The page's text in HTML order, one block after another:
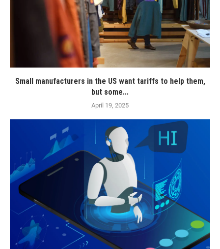
Small manufacturers in the US want tariffs to help them,
but some...
April 19, 2025